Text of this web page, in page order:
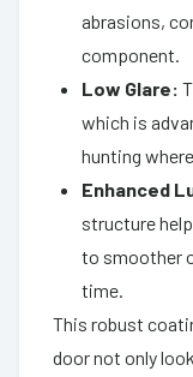
abrasions,
component.
Low Glare:
which is
hunting
Enhanced
structure
to smoother
time.
This robust
door not only